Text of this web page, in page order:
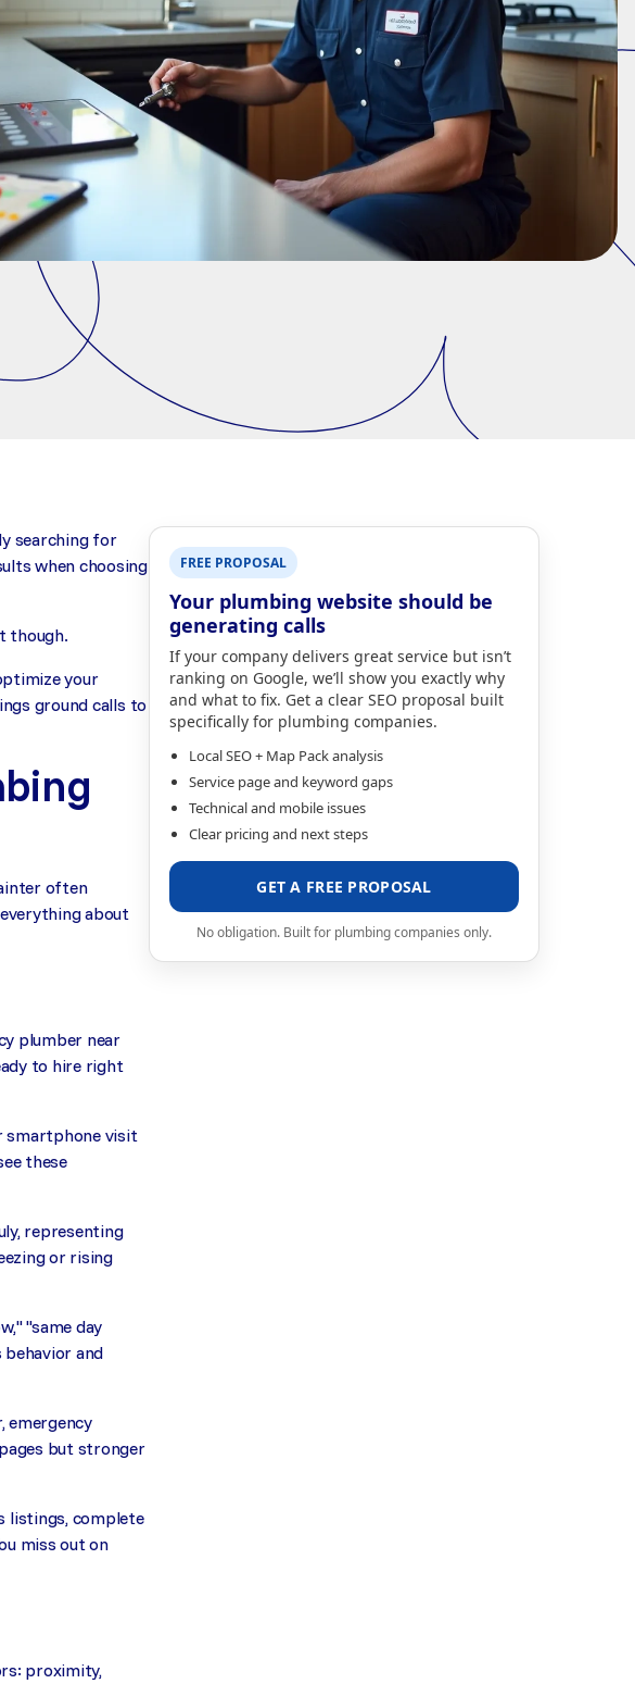
searching for
when choosing
though.
your
ground calls to
often
about
plumber near
to hire right
smartphone visit
these
representing
or rising
"same day
and
emergency
but stronger
listings, complete
miss out on
proximity,
FREE PROPOSAL
Your plumbing website should be
generating calls
If your company delivers great service but isn’t
ranking on Google, we’ll show you exactly why
and what to fix. Get a clear SEO proposal built
specifically for plumbing companies.
Local SEO + Map Pack analysis
Service page and keyword gaps
Technical and mobile issues
Clear pricing and next steps
GET A FREE PROPOSAL
No obligation. Built for plumbing companies only.